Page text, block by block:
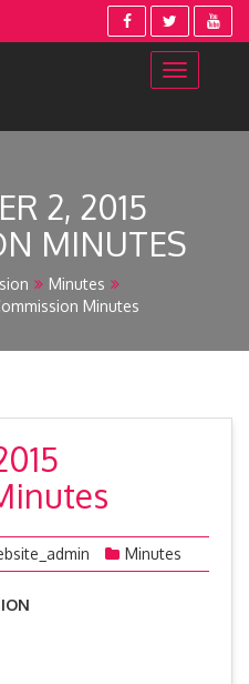
2, 2015
MINUTES
Minutes
Minutes
Minutes